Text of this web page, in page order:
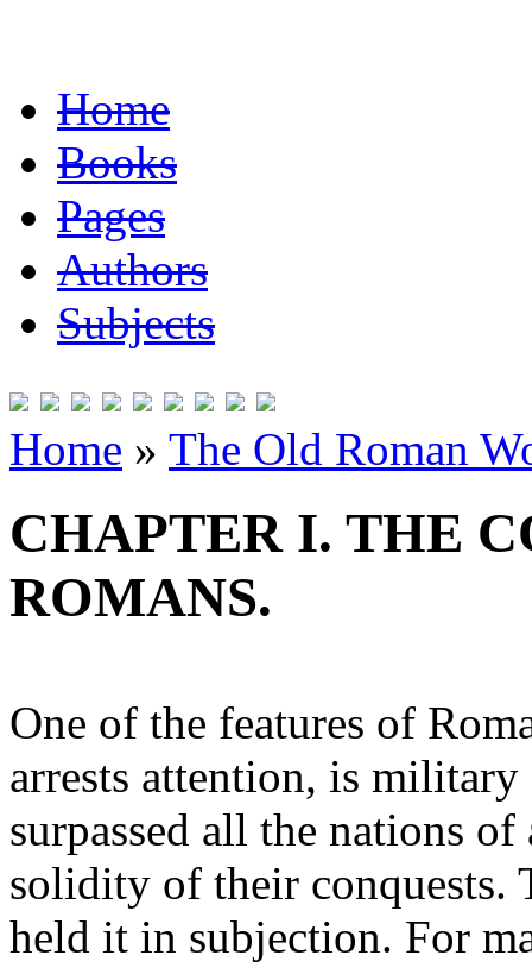
Home
Books
Pages
Authors
Subjects
Home » The Old Roman
CHAPTER I. THE
ROMANS.
One of the features of
arrests attention, is military
surpassed all the nations
solidity of their conquests.
held it in subjection. For